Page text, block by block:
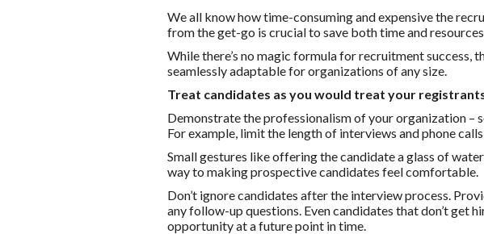
We all know how time-consuming and expensive the
from the get-go is crucial to save both time and
While there’s no magic formula for recruitment
seamlessly adaptable for organizations of any size.
Treat candidates as you would treat your
Demonstrate the professionalism of your organization –
For example, limit the length of interviews and phone
Small gestures like offering the candidate a glass of
way to making prospective candidates feel comfortable.
Don’t ignore candidates after the interview process.
any follow-up questions. Even candidates that don’t get
opportunity at a future point in time.